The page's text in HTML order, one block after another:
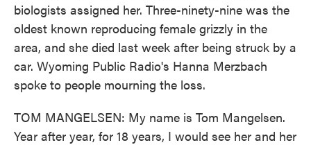
biologists assigned her. Three-ninety-nine was the
oldest known reproducing female grizzly in the
area, and she died last week after being struck by a
car. Wyoming Public Radio's Hanna Merzbach
spoke to people mourning the loss.
TOM MANGELSEN: My name is Tom Mangelsen.
Year after year, for 18 years, I would see her and her